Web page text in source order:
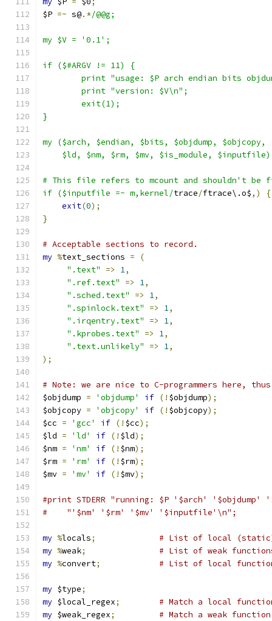
$P =~ s@.*/@@g;
my $V = '0.1';
if ($#ARGV != 11) {
print "usage: $P arch endian bits
	print "version: $V\n";
	exit(1);
}
my ($arch, $endian, $bits, $objdump, $objcopy,
$ld, $nm, $rm, $mv, $is_module,
# This file refers to mcount and shouldn't
if ($inputfile =~ m,kernel/trace/ftrace\.o$,)
{
exit(0);
}
# Acceptable sections to record.
my %text_sections =
(
".text"
=> 1,
".ref.text"
=> 1,
".sched.text"
=> 1,
".spinlock.text"
=> 1,
".irqentry.text"
=> 1,
".kprobes.text"
=> 1,
".text.unlikely"
=> 1,
);
# Note: we are nice to C-programmers here,
$objdump = 'objdump' if (! $objdump);
$objcopy = 'objcopy' if (! $objcopy);
$cc = 'gcc' if (! $cc);
$ld = 'ld' if (! $ld);
$nm = 'nm' if (! $nm);
$rm = 'rm' if (! $rm);
$mv = 'mv' if (! $mv);
#print STDERR "running: $P '$arch'
#    "'$nm' '$rm' '$mv' '$inputfile'\n";
my %locals;
# List of local
my %weak;
# List of weak
my %convert; # List of local
my $type;
my $local_regex;
# Match a local
my $weak_regex; # Match a weak